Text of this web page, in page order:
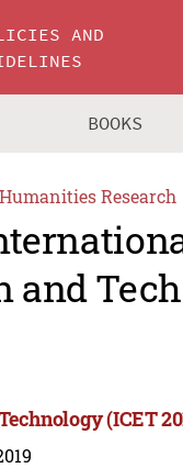
AND
BOOKS
Research
and
(ICET